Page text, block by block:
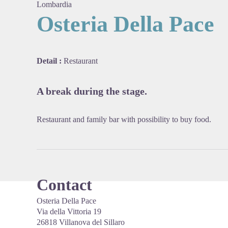
Lombardia
Osteria Della Pace
Detail : Restaurant
A break during the stage.
Restaurant and family bar with possibility to buy food.
Contact
Osteria Della Pace
Via della Vittoria 19
26818 Villanova del Sillaro